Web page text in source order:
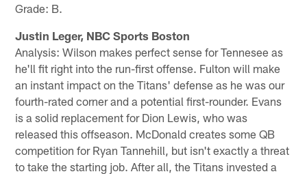
Grade: B.
Justin Leger, NBC Sports Boston
Analysis: Wilson makes perfect sense for Tennesee as
he'll fit right into the run-first offense. Fulton will make
an instant impact on the Titans' defense as he was our
fourth-rated corner and a potential first-rounder. Evans
is a solid replacement for Dion Lewis, who was
released this offseason. McDonald creates some QB
competition for Ryan Tannehill, but isn't exactly a threat
to take the starting job. After all, the Titans invested a